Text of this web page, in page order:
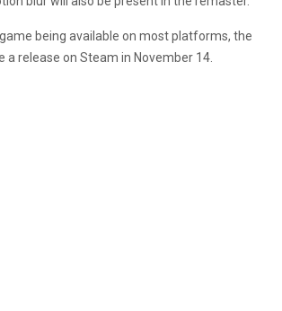
being available on most platforms, the
a release on Steam in November 14.